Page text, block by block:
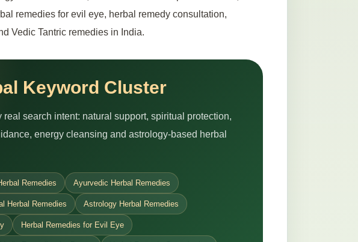
remedies for evil eye, herbal remedy consultation,
Vedic Tantric remedies in India.
Keyword Cluster
search intent: natural support, spiritual protection,
energy cleansing and astrology-based herbal
Remedies Ayurvedic Herbal Remedies
Herbal Remedies Astrology Herbal Remedies
Herbal Remedies for Evil Eye